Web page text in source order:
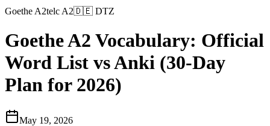
Goethe A2telc A2🇩🇪 DTZ
Goethe A2 Vocabulary: Official
Word List vs Anki (30-Day
Plan for 2026)
May 19, 2026